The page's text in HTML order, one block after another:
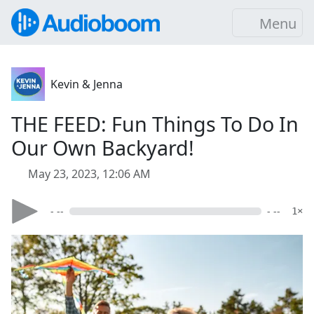
Menu
Kevin & Jenna
THE FEED: Fun Things To Do In
Our Own Backyard!
May 23, 2023, 12:06 AM
- -- - -- 1×